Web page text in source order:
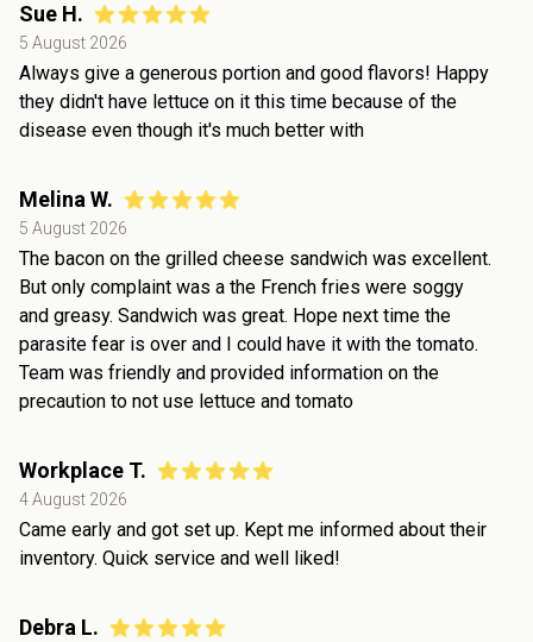
Sue H.
5 August 2026
Always give a generous portion and good flavors! Happy
they didn't have lettuce on it this time because of the
disease even though it's much better with
Melina W.
5 August 2026
The bacon on the grilled cheese sandwich was excellent.
But only complaint was a the French fries were soggy
and greasy. Sandwich was great. Hope next time the
parasite fear is over and I could have it with the tomato.
Team was friendly and provided information on the
precaution to not use lettuce and tomato
Workplace T.
4 August 2026
Came early and got set up. Kept me informed about their
inventory. Quick service and well liked!
Debra L.